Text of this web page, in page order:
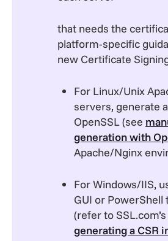
that needs the
platform-specific
new Certificate
For Linux/Unix
servers, generate
OpenSSL (see
generation with
Apache/Nginx
For Windows/IIS,
GUI or PowerShell
(refer to
generating a CSR